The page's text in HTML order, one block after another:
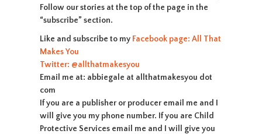
Follow our stories at the top of the page in the
“subscribe” section.
Like and subscribe to my Facebook page: All That
Makes You
Twitter: @allthatmakesyou
Email me at: abbiegale at allthatmakesyou dot
com
If you are a publisher or producer email me and I
will give you my phone number. If you are Child
Protective Services email me and I will give you